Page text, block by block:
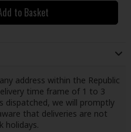
to Basket
address within the Republic
time frame of 1 to 3
dispatched, we will promptly
that deliveries are not
holidays.